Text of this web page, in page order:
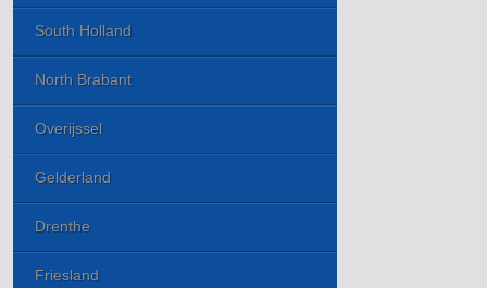
South Holland
North Brabant
Overijssel
Gelderland
Drenthe
Friesland